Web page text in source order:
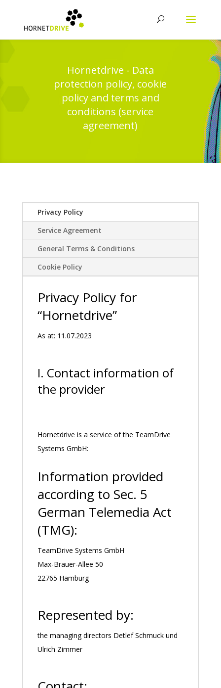
Hornetdrive - Data
protection policy, cookie
policy and terms and
conditions (service
agreement)
Privacy Policy
Service Agreement
General Terms & Conditions
Cookie Policy
Privacy Policy for
“Hornetdrive”
As at: 11.07.2023
I. Contact information of
the provider
Hornetdrive is a service of the TeamDrive
Systems GmbH:
Information provided
according to Sec. 5
German Telemedia Act
(TMG):
TeamDrive Systems GmbH
Max-Brauer-Allee 50
22765 Hamburg
Represented by:
the managing directors Detlef Schmuck und
Ulrich Zimmer